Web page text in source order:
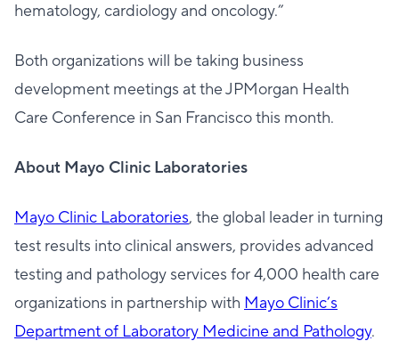
hematology, cardiology and oncology.”
Both organizations will be taking business
development meetings at the JPMorgan Health
Care Conference in San Francisco this month.
About Mayo Clinic Laboratories
Mayo Clinic Laboratories, the global leader in turning
test results into clinical answers, provides advanced
testing and pathology services for 4,000 health care
organizations in partnership with Mayo Clinic’s
Department of Laboratory Medicine and Pathology.